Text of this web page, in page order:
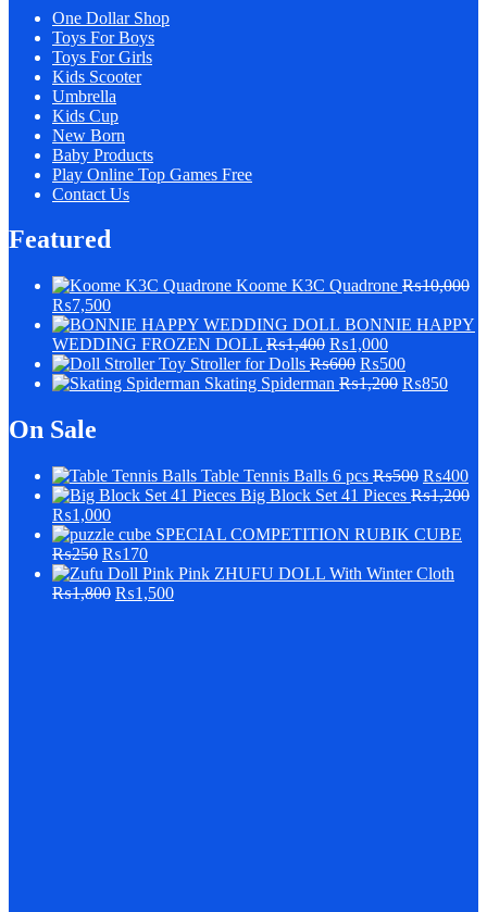
One Dollar Shop
Toys For Boys
Toys For Girls
Kids Scooter
Umbrella
Kids Cup
New Born
Baby Products
Play Online Top Games Free
Contact Us
Featured
Koome K3C Quadrone ₨10,000
₨7,500
BONNIE HAPPY
WEDDING FROZEN DOLL ₨1,400 ₨1,000
Stroller for Dolls ₨600 ₨500
Skating Spiderman ₨1,200 ₨850
On Sale
Table Tennis Balls 6 pcs ₨500 ₨400
Big Block Set 41 Pieces ₨1,200
₨1,000
SPECIAL COMPETITION RUBIK CUBE
₨250 ₨170
Pink ZHUFU DOLL With Winter Cloth
₨1,800 ₨1,500